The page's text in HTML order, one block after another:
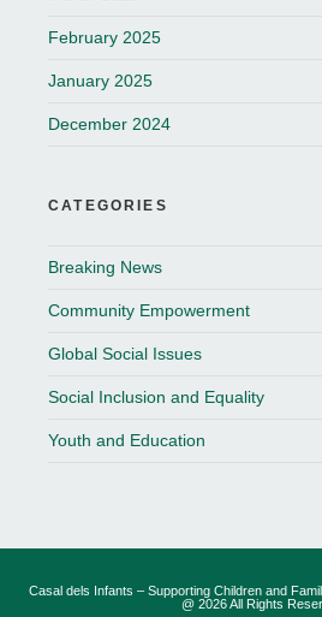
February 2025
January 2025
December 2024
CATEGORIES
Breaking News
Community Empowerment
Global Social Issues
Social Inclusion and Equality
Youth and Education
Casal dels Infants – Supporting Children and
@ 2026 All Rights